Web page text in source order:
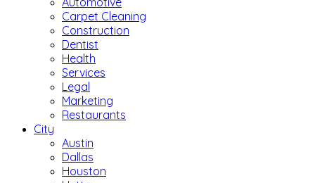
Carpet Cleaning
Construction
Dentist
Health
Services
Legal
Marketing
Restaurants
City
Austin
Dallas
Houston